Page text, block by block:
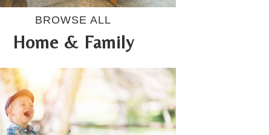
BROWSE ALL
Home & Family